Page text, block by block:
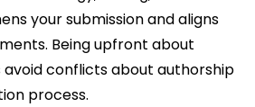
your submission and aligns
Being upfront about
conflicts about authorship
process.